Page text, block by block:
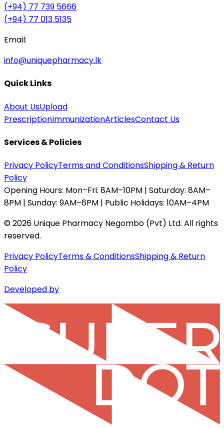
(+94) 77 739 5666
(+94) 77 013 5135
Email:
info@uniquepharmacy.lk
Quick Links
About UsUpload
PrescriptionImmunizationArticlesContact Us
Services & Policies
Privacy PolicyTerms and ConditionsShipping & Return
Policy
Opening Hours: Mon–Fri: 8AM–10PM | Saturday: 8AM–
8PM | Sunday: 9AM–6PM | Public Holidays: 10AM–4PM
©2026 Unique Pharmacy Negombo (Pvt) Ltd. All rights
reserved.
Privacy PolicyTerms & ConditionsShipping & Return
Policy
Developed by